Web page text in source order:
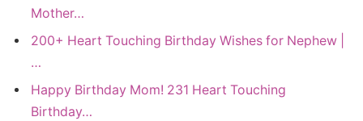
Mother…
200+ Heart Touching Birthday Wishes for Nephew |
…
Happy Birthday Mom! 231 Heart Touching
Birthday…